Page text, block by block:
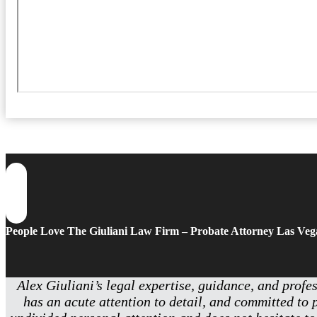
People Love The Giuliani Law Firm – Probate Attorney Las
Alex Giuliani’s legal expertise, guidance, and
has an acute attention to detail, and committed